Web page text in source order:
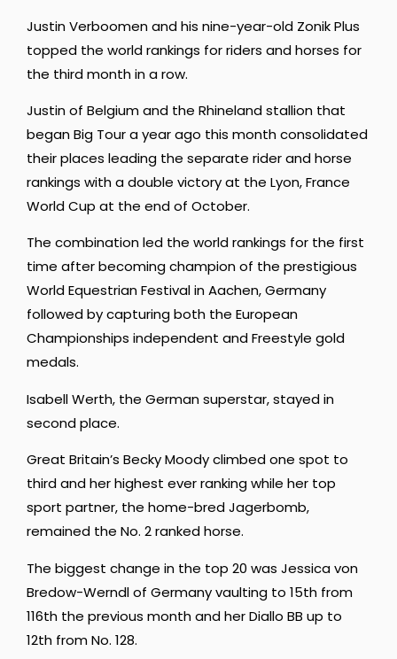
Justin Verboomen and his nine-year-old Zonik Plus
topped the world rankings for riders and horses for
the third month in a row.
Justin of Belgium and the Rhineland stallion that
began Big Tour a year ago this month consolidated
their places leading the separate rider and horse
rankings with a double victory at the Lyon, France
World Cup at the end of October.
The combination led the world rankings for the first
time after becoming champion of the prestigious
World Equestrian Festival in Aachen, Germany
followed by capturing both the European
Championships independent and Freestyle gold
medals.
Isabell Werth, the German superstar, stayed in
second place.
Great Britain’s Becky Moody climbed one spot to
third and her highest ever ranking while her top
sport partner, the home-bred Jagerbomb,
remained the No. 2 ranked horse.
The biggest change in the top 20 was Jessica von
Bredow-Werndl of Germany vaulting to 15th from
116th the previous month and her Diallo BB up to
12th from No. 128.